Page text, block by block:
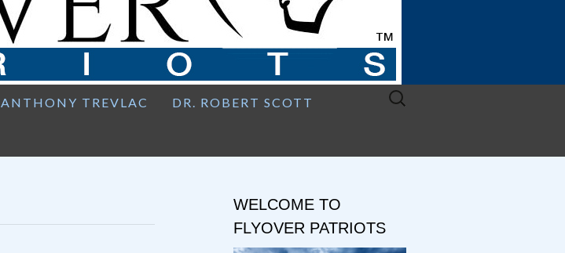
ANTHONY TREVLAC DR. ROBERT SCOTT
Search
WELCOME TO
FLYOVER PATRIOTS